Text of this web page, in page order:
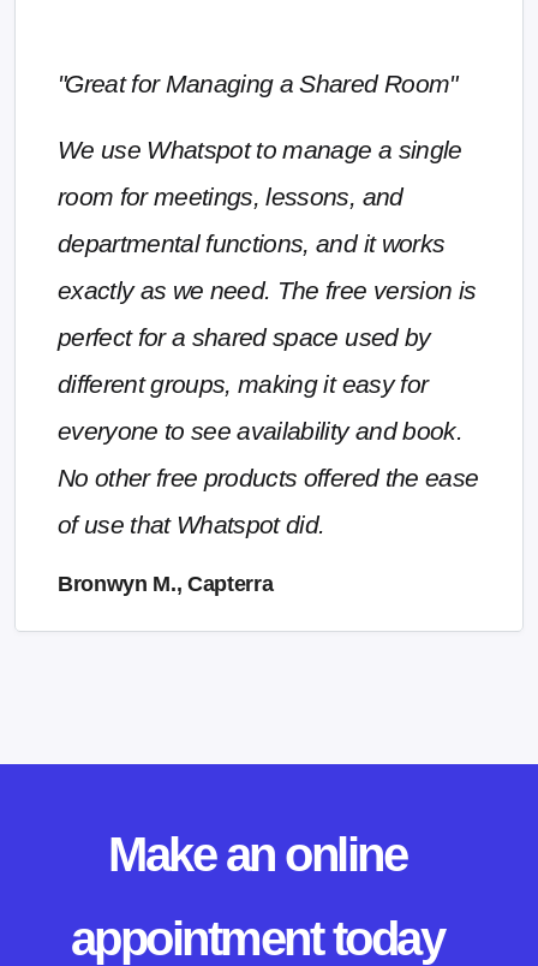
"Great for Managing a Shared Room"
We use Whatspot to manage a single
room for meetings, lessons, and
departmental functions, and it works
exactly as we need. The free version is
perfect for a shared space used by
different groups, making it easy for
everyone to see availability and book.
No other free products offered the ease
of use that Whatspot did.
Bronwyn M., Capterra
Make an online
appointment today